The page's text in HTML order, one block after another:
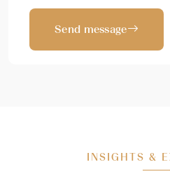
Send message
INSIGHTS &